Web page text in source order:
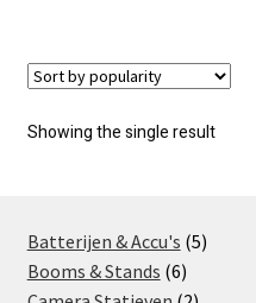
Showing the single result
Batterijen & Accu's 55
Booms & Stands 66